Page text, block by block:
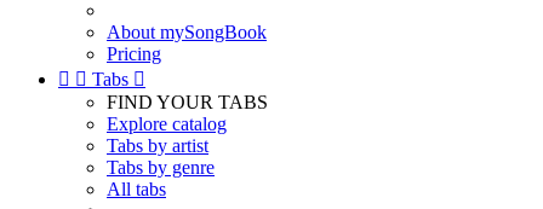
About mySongBook
Pricing
  Tabs 
FIND YOUR TABS
Explore catalog
Tabs by artist
Tabs by genre
All tabs